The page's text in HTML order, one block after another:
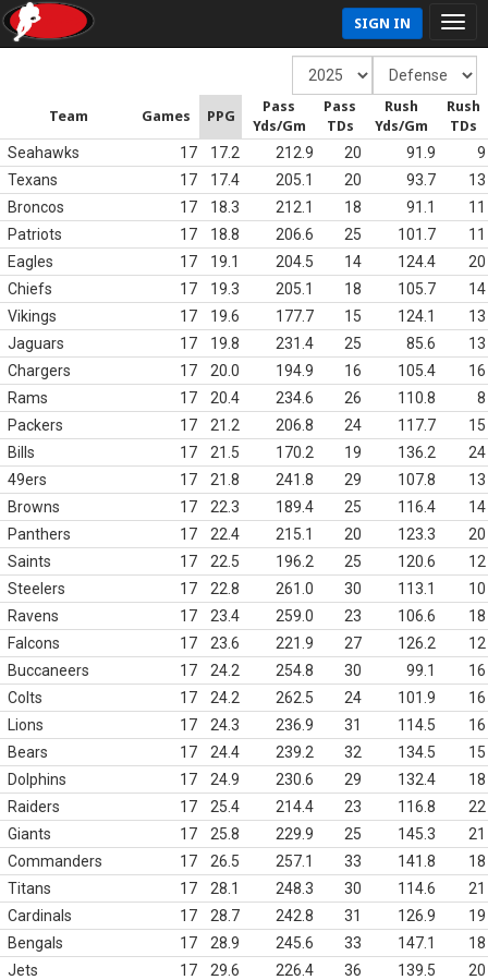
SIGN IN
Team Games PPG
Pass
Yds/Gm
Pass
TDs
Rush
Yds/Gm
Rush
TDs
Seahawks 17 17.2 212.9 20 91.9
9
Texans
17 17.4 205.1 20 93.7
13
Broncos
17 18.3 212.1 18 91.1
11
Patriots
17 18.8 206.6 25 101.7
11
Eagles
17 19.1 204.5 14 124.4
20
Chiefs
17 19.3 205.1 18 105.7
14
Vikings
17 19.6 177.7 15 124.1
13
Jaguars
17 19.8 231.4 25 85.6
13
Chargers
17 20.0 194.9 16 105.4
16
Rams
17 20.4 234.6 26 110.8
8
Packers
17 21.2 206.8 24 117.7
15
Bills
17 21.5 170.2 19 136.2
24
49ers
17 21.8 241.8 29 107.8
13
Browns
17 22.3 189.4 25 116.4
14
Panthers
17 22.4 215.1 20 123.3
20
Saints
17 22.5 196.2 25 120.6
12
Steelers
17 22.8 261.0 30 113.1
10
Ravens
17 23.4 259.0 23 106.6
18
Falcons
17 23.6 221.9 27 126.2
12
Buccaneers
17 24.2 254.8 30 99.1
16
Colts
17 24.2 262.5 24 101.9
16
Lions
17 24.3 236.9 31 114.5
16
Bears
17 24.4 239.2 32 134.5
15
Dolphins
17 24.9 230.6 29 132.4
18
Raiders
17 25.4 214.4 23 116.8
22
Giants
17 25.8 229.9 25 145.3
21
Commanders
17 26.5 257.1 33 141.8
18
Titans
17 28.1 248.3 30 114.6
21
Cardinals
17 28.7 242.8 31 126.9
19
Bengals
17 28.9 245.6 33 147.1
18
Jets
17 29.6 226.4 36 139.5
20